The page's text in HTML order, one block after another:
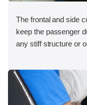
The frontal and side
keep the passenger
any stiff structure or